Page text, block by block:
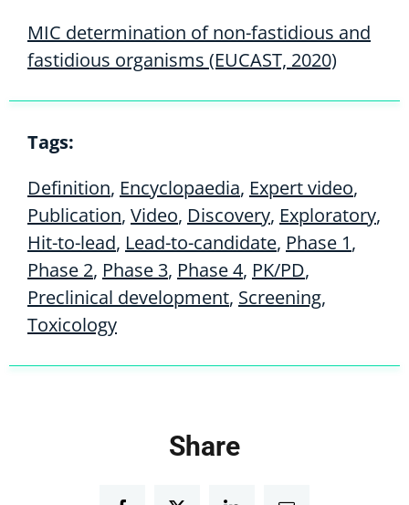
MIC determination of non-fastidious and
fastidious organisms (EUCAST, 2020)
Tags:
Definition, Encyclopaedia, Expert video,
Publication, Video, Discovery, Exploratory,
Hit-to-lead, Lead-to-candidate, Phase 1,
Phase 2, Phase 3, Phase 4, PK/PD,
Preclinical development, Screening,
Toxicology
Share